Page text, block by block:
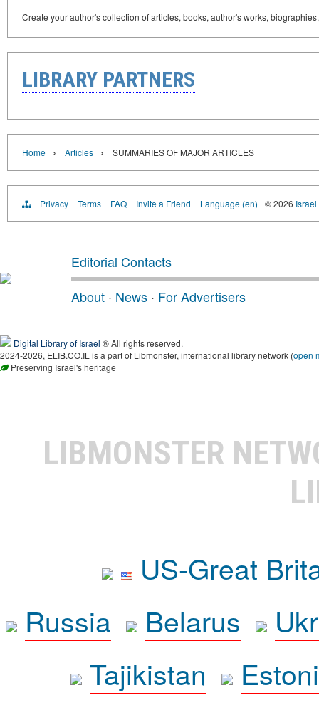
Create your author's collection of articles, books, author's works,
LIBRARY PARTNERS
Home › Articles › SUMMARIES OF MAJOR ARTICLES
Privacy Terms FAQ Invite a Friend Language (en) © 2026
Editorial Contacts
About · News · For Advertisers
Digital Library of Israel ® All rights reserved.
2024-2026, ELIB.CO.IL is a part of Libmonster, international library network (open
Preserving Israel's heritage
LIBMONSTER
US-Great
Russia
Belarus
Tajikistan